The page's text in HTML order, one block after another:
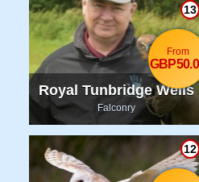
Royal Tunbridge Wells
Falconry
13
From
12